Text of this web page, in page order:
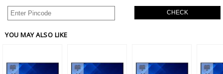
CHECK
YOU MAY ALSO LIKE